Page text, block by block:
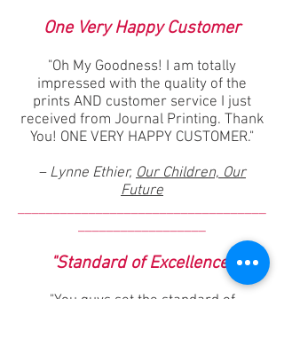
One Very Happy Customer
"Oh My Goodness! I am totally
impressed with the quality of the
prints AND customer service I just
received from Journal Printing. Thank
You! ONE VERY HAPPY CUSTOMER."
– Lynne Ethier, Our Children, Our
Future
___________________________________
__________________
"Standard of Excellence"
"You guys set the standard of